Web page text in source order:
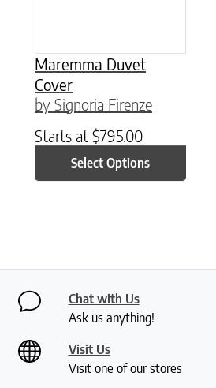
Maremma Duvet
Cover
by Signoria Firenze
Starts at $795.00
Select Options
Chat with Us
Ask us anything!
Visit Us
Visit one of our stores